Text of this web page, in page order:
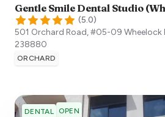
Gentle Smile Dental Studio
(5.0)
501 Orchard Road, #05-09 Wheelock
238880
ORCHARD
DENTAL OPEN